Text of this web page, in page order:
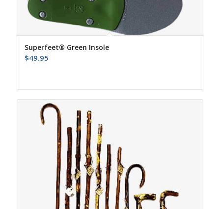
Superfeet® Green Insole
$49.95